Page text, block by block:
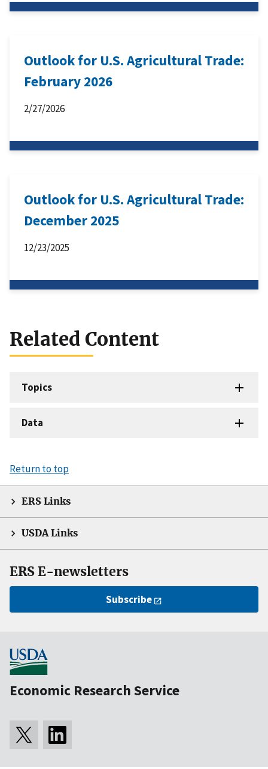
Outlook for U.S. Agricultural Trade:
February 2026
2/27/2026
Outlook for U.S. Agricultural Trade:
December 2025
12/23/2025
Related Content
Topics
Data
Return to top
ERS Links
USDA Links
ERS E-newsletters
Subscribe
Economic Research Service